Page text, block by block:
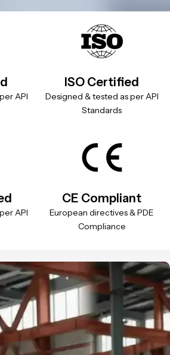
API
ISO Certified
Designed & tested as per API
Standards
API
CE Compliant
European directives & PDE
Compliance